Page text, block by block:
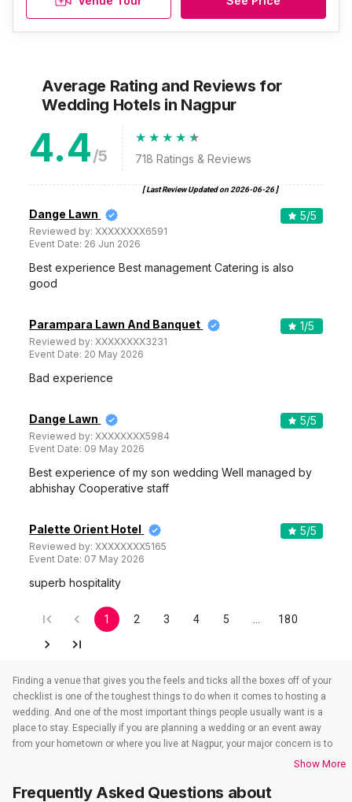
Average Rating and Reviews for
Wedding Hotels in Nagpur
4.4/5 718 Ratings & Reviews
[ Last Review Updated on 2026-06-26]
Dange Lawn
Reviewed by:XXXXXXXX6591
Event Date: 26 Jun 2026
5/5
Best experience Best management Catering is also
good
Parampara Lawn And Banquet
Reviewed by:XXXXXXXX3231
Event Date: 20 May 2026
1/5
Bad experience
Dange Lawn
Reviewed by:XXXXXXXX5984
Event Date: 09 May 2026
5/5
Best experience of my son wedding Well managed by
abhishay Cooperative staff
Palette Orient Hotel
Reviewed by:XXXXXXXX5165
Event Date: 07 May 2026
5/5
superb hospitality
1 2 3 4 5 180
Finding a venue that gives you the feels and ticks all the boxes off of your
checklist is one of the toughest things to do when it comes to hosting a
wedding. And one of the most important things people usually want is a
place to stay. Especially if you are planning a wedding or an event away
from your hometown or where you live at Nagpur, your major concern is to
find a venue that also takes care of the accommodations. That’s when
have to check out all the wedding hotels in Nagpur. All the wedding hotels
Show More
Frequently Asked Questions about